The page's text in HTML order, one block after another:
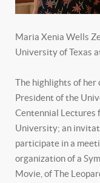
Maria Xenia Wells
University of Texas
The highlights of
President of the
Centennial Lectures
University; an
participate in a
organization of a
Movie, of The